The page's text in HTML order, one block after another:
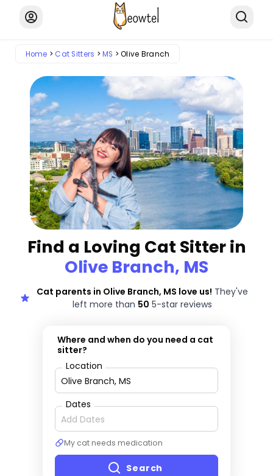
Home Cat Sitters MS Olive Branch
Find a Loving Cat Sitter in
Olive Branch, MS
Cat parents in Olive Branch, MS love us! They've
left more than 50 5-star reviews
Where and when do you need a cat
sitter?
Location
Dates
My cat needs medication
Search